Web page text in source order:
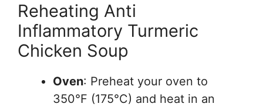
Reheating Anti
Inflammatory Turmeric
Chicken Soup
Oven: Preheat your oven to
350°F (175°C) and heat in an